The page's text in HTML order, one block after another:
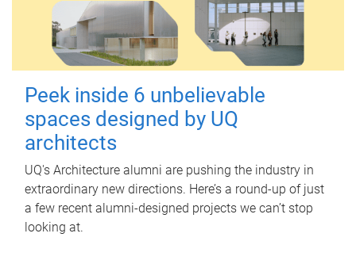
Peek inside 6 unbelievable
spaces designed by UQ
architects
UQ's Architecture alumni are pushing the industry in
extraordinary new directions. Here’s a round-up of just
a few recent alumni-designed projects we can’t stop
looking at.